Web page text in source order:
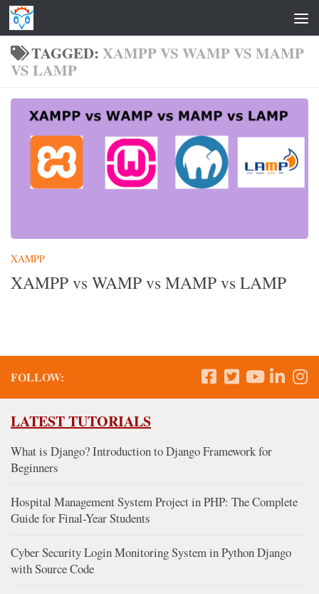
Skip to content
TAGGED: XAMPP VS WAMP VS MAMP
VS LAMP
XAMPP
XAMPP vs WAMP vs MAMP vs LAMP
FOLLOW:
LATEST TUTORIALS
What is Django? Introduction to Django Framework for
Beginners
Hospital Management System Project in PHP: The Complete
Guide for Final-Year Students
Cyber Security Login Monitoring System in Python Django
with Source Code